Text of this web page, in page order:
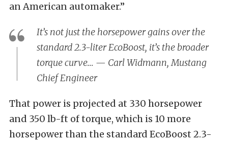
an American automaker.”
It’s not just the horsepower gains over the
standard 2.3-liter EcoBoost, it’s the broader
torque curve… — Carl Widmann, Mustang
Chief Engineer
That power is projected at 330 horsepower
and 350 lb-ft of torque, which is 10 more
horsepower than the standard EcoBoost 2.3-